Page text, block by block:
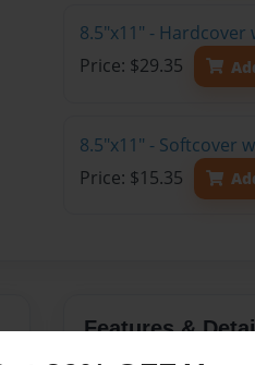
8.5"x11" - Hardcover
Price: $29.35
8.5"x11" - Softcover
Price: $15.35
Features &